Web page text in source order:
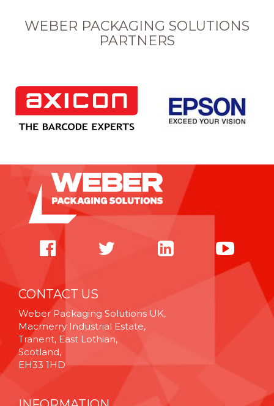
WEBER PACKAGING SOLUTIONS
PARTNERS
CONTACT US
Weber Packaging Solutions UK,
Macmerry Industrial Estate,
Tranent, East Lothian,
Scotland,
EH33 1HD